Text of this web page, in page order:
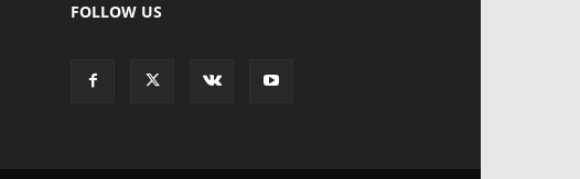
FOLLOW US